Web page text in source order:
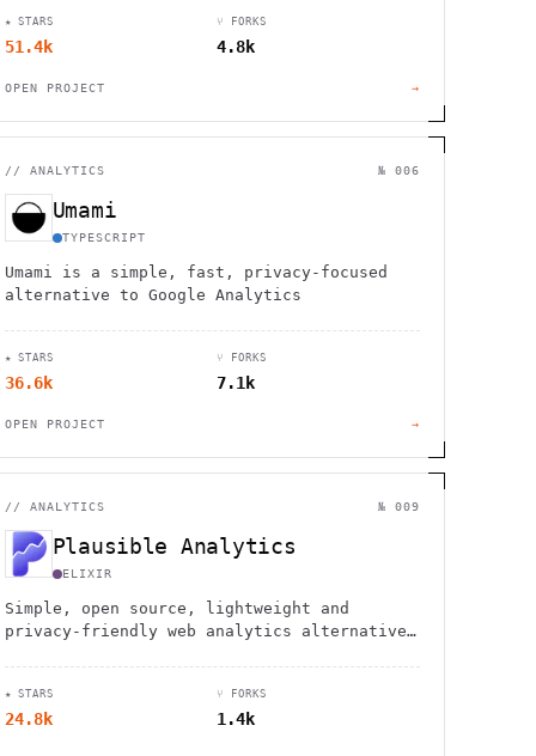
★ STARS
51.4k
⑂ FORKS
4.8k
OPEN PROJECT →
// ANALYTICS № 006
Umami
TYPESCRIPT
Umami is a simple, fast, privacy-focused
alternative to Google Analytics
★ STARS
36.6k
⑂ FORKS
7.1k
OPEN PROJECT →
// ANALYTICS № 009
Plausible Analytics
ELIXIR
Simple, open source, lightweight and
privacy-friendly web analytics alternative
★ STARS
24.8k
⑂ FORKS
1.4k